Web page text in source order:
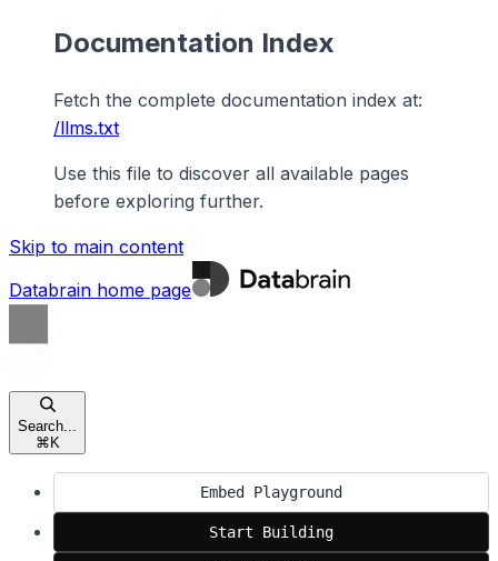
Documentation Index
Fetch the complete documentation index at:
/llms.txt
Use this file to discover all available pages
before exploring further.
Skip to main content
Databrain home page
Search...
⌘ K
Embed Playground
Start Building